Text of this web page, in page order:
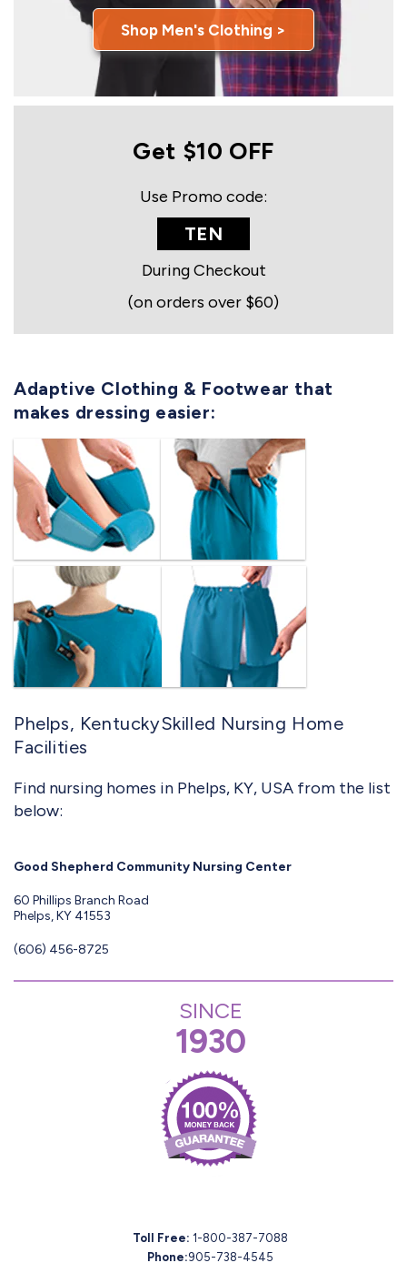
Shop Men's Clothing >
Get $10 OFF
Use Promo code:
TEN
During Checkout
(on orders over $60)
Adaptive Clothing & Footwear that
makes dressing easier:
Phelps, KentuckySkilled Nursing Home
Facilities
Find nursing homes in Phelps, KY, USA from the list
below:
Good Shepherd Community Nursing Center
60 Phillips Branch Road
Phelps, KY 41553
(606) 456-8725
Toll Free: 1-800-387-7088
Phone:905-738-4545
SINCE
1930